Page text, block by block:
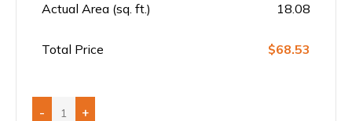
Actual Area (sq. ft.) 18.08
Total Price $68.53
- +